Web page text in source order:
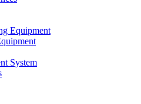
Equipment
System